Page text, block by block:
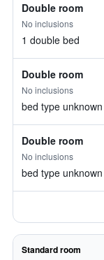
Double room
No inclusions
1 double bed
Double room
No inclusions
bed type unknown
Double room
No inclusions
bed type unknown
Standard room